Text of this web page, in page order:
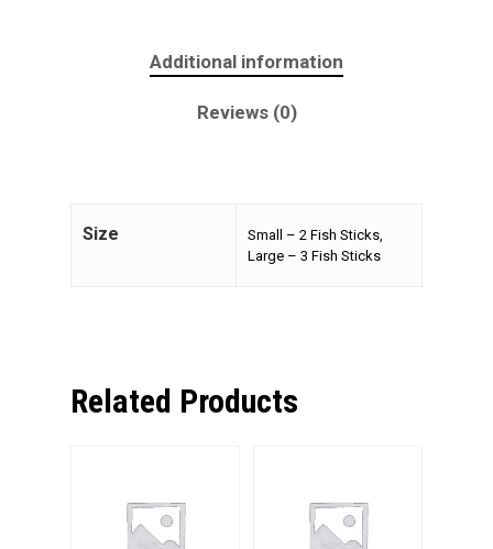
Additional information
Reviews (0)
Size
Small – 2 Fish Sticks,
Large – 3 Fish Sticks
Related Products